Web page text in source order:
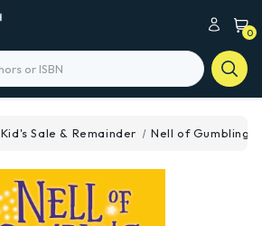
0
Kid's Sale & Remainder Nell of Gumbling: